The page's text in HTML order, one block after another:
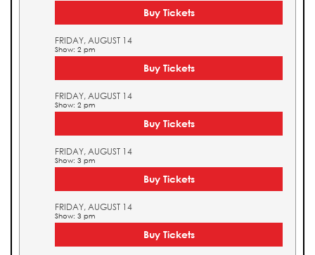
Buy Tickets
FRIDAY, AUGUST 14
Show: 2 pm
Buy Tickets
FRIDAY, AUGUST 14
Show: 2 pm
Buy Tickets
FRIDAY, AUGUST 14
Show: 3 pm
Buy Tickets
FRIDAY, AUGUST 14
Show: 3 pm
Buy Tickets